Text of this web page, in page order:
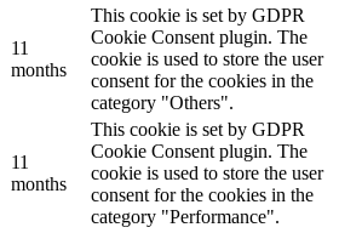
11
months
This cookie is set by GDPR
Cookie Consent plugin. The
cookie is used to store the user
consent for the cookies in the
category "Others".
11
months
This cookie is set by GDPR
Cookie Consent plugin. The
cookie is used to store the user
consent for the cookies in the
category "Performance".